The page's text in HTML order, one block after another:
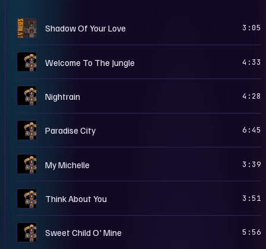
1 Shadow Of Your Love 3:05
Welcome To The Jungle 4:33
Nightrain 4:28
Paradise City 6:45
My Michelle 3:39
Think About You 3:51
Sweet Child O' Mine 5:56